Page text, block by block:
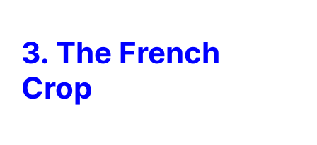
3. The French
Crop